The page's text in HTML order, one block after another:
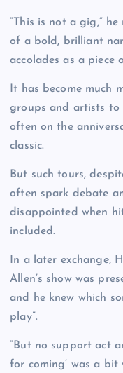
“This is not a gig,”
of a bold, brilliant
accolades as a piece
It has become much
groups and artists to
often on the
classic.
But such tours,
often spark debate
disappointed when
included.
In a later exchange,
Allen’s show was
and he knew which
play”.
“But no support act
for coming’ was a bit